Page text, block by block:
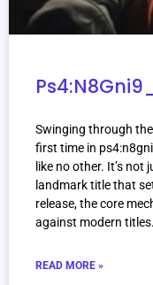
Swinging through
first time in
like no other. It’s
landmark title that
release, the core
against modern titles.
READ MORE »